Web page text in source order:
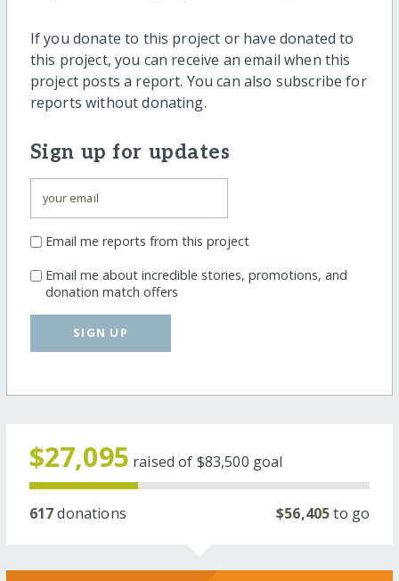
If you donate to this project or have donated to
this project, you can receive an email when this
project posts a report. You can also subscribe for
reports without donating.
Sign up for updates
Email me reports from this project
Email me about incredible stories, promotions, and
donation match offers
SIGN UP
$27,095 raised of $83,500 goal
617donations $56,405to go